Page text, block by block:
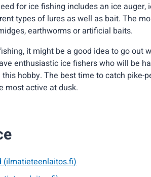
for ice fishing includes an ice auger,
types of lures as well as bait. The
earthworms or artificial baits.
it might be a good idea to go out
enthusiastic ice fishers who will be
hobby. The best time to catch pike-
most active at dusk.
(ilmatieteenlaitos.fi)